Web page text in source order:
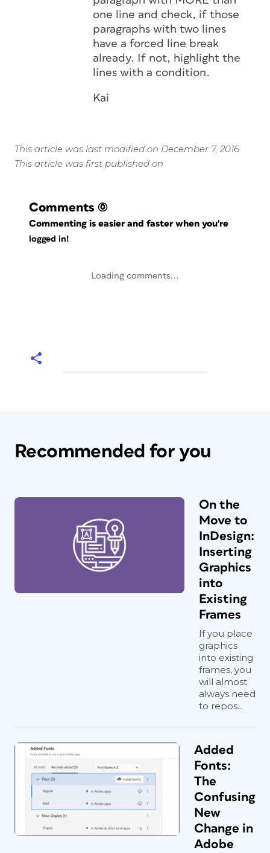
one line and check, if those
paragraphs with two lines
have a forced line break
already. If not, highlight the
lines with a condition.
Kai
This article was last modified on December 7, 2016
This article was first published on
Comments (0)
Commenting is easier and faster when you're
logged in!
Loading comments...
Recommended for you
On the
Move to
InDesign:
Inserting
Graphics
into
Existing
Frames
If you place
graphics
into existing
frames, you
will almost
always need
to repos...
Added
Fonts:
The
Confusing
New
Change in
Adobe